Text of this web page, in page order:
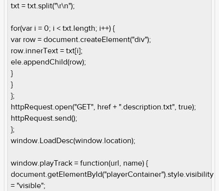
txt = txt.split("\r\n");
for(var i = 0; i < txt.length; i++) {
var row = document.createElement("div");
row.innerText = txt[i];
ele.appendChild(row);
}
}
};
httpRequest.open("GET", href + ".description.txt", true);
httpRequest.send();
};
window.LoadDesc(window.location);
window.playTrack = function(url, name) {
document.getElementById("playerContainer").style.visibility
= "visible";